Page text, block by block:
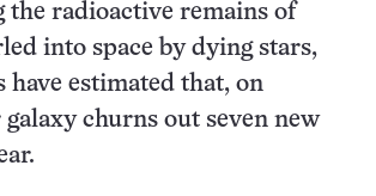
the radioactive remains of
into space by dying stars,
have estimated that, on
galaxy churns out seven new